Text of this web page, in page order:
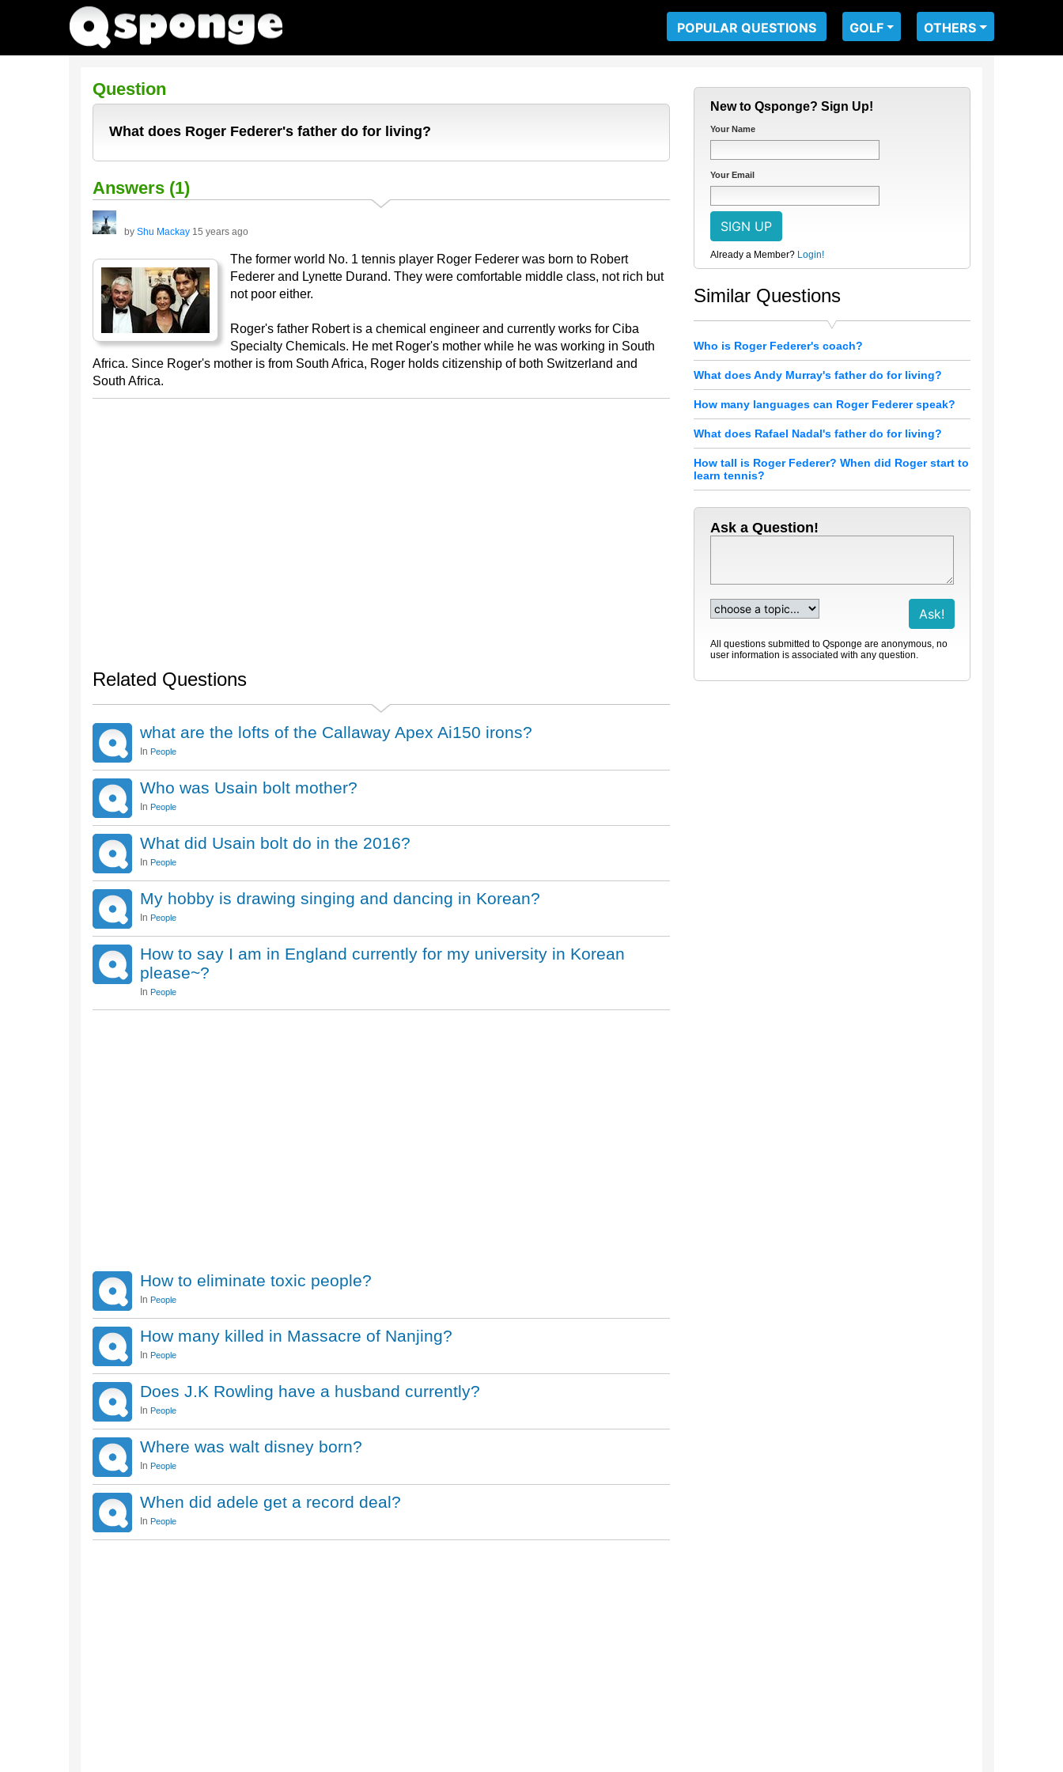
POPULAR QUESTIONS GOLF OTHERS
Question
What does Roger Federer's father do for living?
Answers (1)
by Shu Mackay 15 years ago
The former world No. 1 tennis player Roger Federer was born to Robert
Federer and Lynette Durand. They were comfortable middle class, not rich but
not poor either.
Roger's father Robert is a chemical engineer and currently works for Ciba
Specialty Chemicals. He met Roger's mother while he was working in South
Africa. Since Roger's mother is from South Africa, Roger holds citizenship of both Switzerland and
South Africa.
Related Questions
what are the lofts of the Callaway Apex Ai150 irons?
In People
Who was Usain bolt mother?
In People
What did Usain bolt do in the 2016?
In People
My hobby is drawing singing and dancing in Korean?
In People
How to say I am in England currently for my university in Korean
please~?
In People
How to eliminate toxic people?
In People
How many killed in Massacre of Nanjing?
In People
Does J.K Rowling have a husband currently?
In People
Where was walt disney born?
In People
When did adele get a record deal?
In People
New to Qsponge? Sign Up!
Your Name
Your Email
Already a Member? Login!
Similar Questions
Who is Roger Federer's coach?
What does Andy Murray's father do for living?
How many languages can Roger Federer speak?
What does Rafael Nadal's father do for living?
How tall is Roger Federer? When did Roger start to
learn tennis?
Ask a Question!
All questions submitted to Qsponge are anonymous, no
user information is associated with any question.